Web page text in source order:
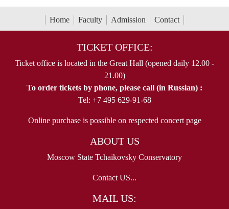
Home Faculty Admission Contact
TICKET OFFICE:
Ticket office is located in the Great Hall (opened daily 12.00 -
21.00)
To order tickets by phone, please call (in Russian) :
Tel: +7 495 629-91-68
Online purchase is possible on respected concert page
ABOUT US
Moscow State Tchaikovsky Conservatory
Contact US...
MAIL US: